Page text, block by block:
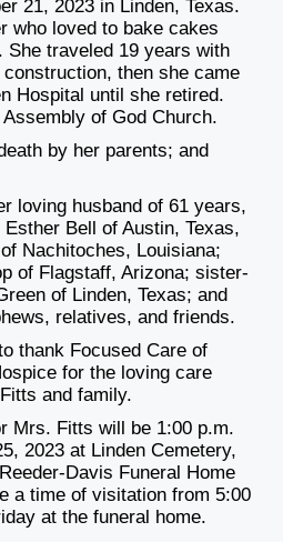
21, 2023 in Linden, Texas.
who loved to bake cakes
She traveled 19 years with
then she came
Hospital until she retired.
of God Church.
by her parents; and
loving husband of 61 years,
Bell of Austin, Texas,
Nachitoches, Louisiana;
of Flagstaff, Arizona; sister-
of Linden, Texas; and
relatives, and friends.
thank Focused Care of
for the loving care
and family.
Mrs. Fitts will be 1:00 p.m.
2023 at Linden Cemetery,
Davis Funeral Home
a time of visitation from 5:00
at the funeral home.